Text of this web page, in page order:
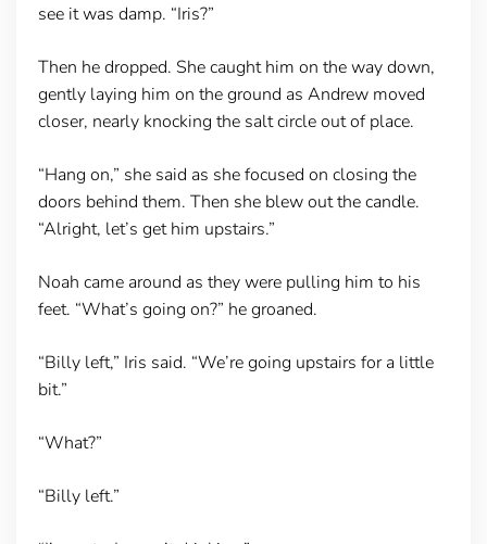
see it was damp. “Iris?”
Then he dropped. She caught him on the way down,
gently laying him on the ground as Andrew moved
closer, nearly knocking the salt circle out of place.
“Hang on,” she said as she focused on closing the
doors behind them. Then she blew out the candle.
“Alright, let’s get him upstairs.”
Noah came around as they were pulling him to his
feet. “What’s going on?” he groaned.
“Billy left,” Iris said. “We’re going upstairs for a little
bit.”
“What?”
“Billy left.”